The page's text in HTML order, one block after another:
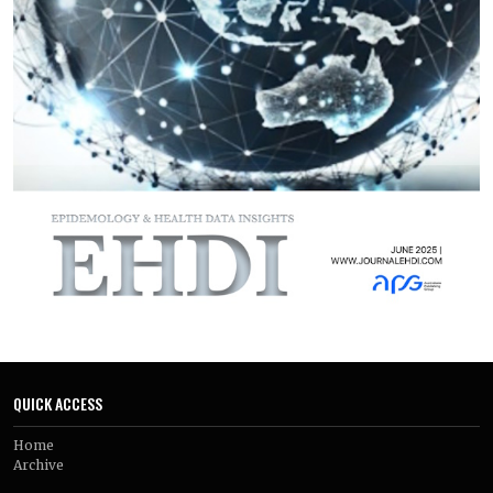
linked to better outcomes. While feasibility and acceptability
were generally high, challenges related to sustained
engagement and long-term effectiveness were common.
Digital interventions show promise as adjuncts to
conventional care but require further optimization and
evaluation in real-world settings.
QUICK ACCESS
Home
Archive